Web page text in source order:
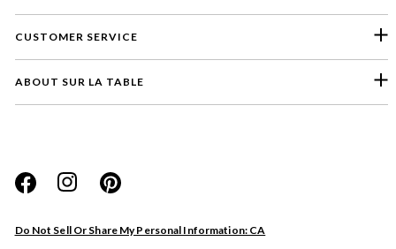
CUSTOMER SERVICE
ABOUT SUR LA TABLE
Do Not Sell Or Share My Personal Information: CA
Website
Store